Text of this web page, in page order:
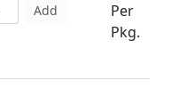
Add
Per
Pkg.